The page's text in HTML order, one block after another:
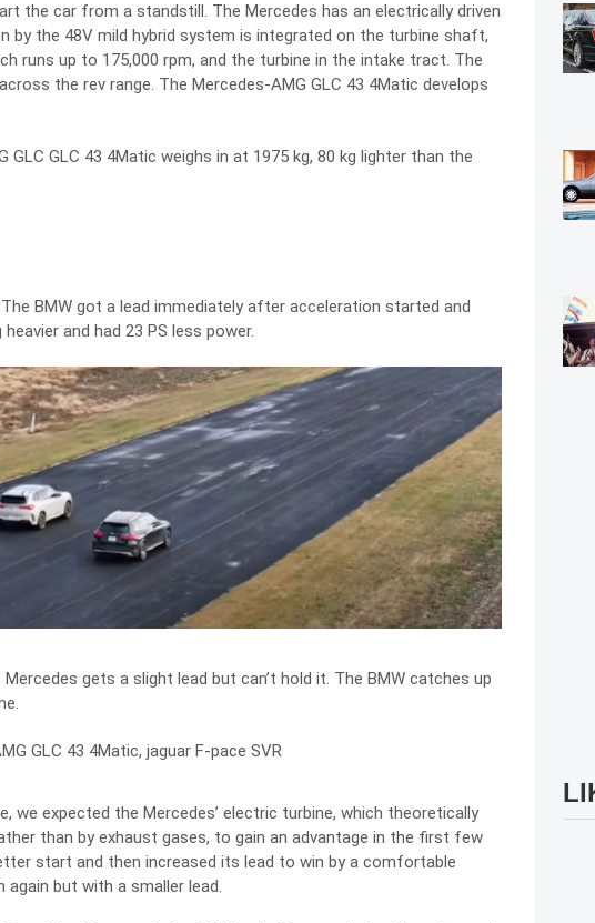
the car from a standstill. The Mercedes has an electrically driven
by the 48V mild hybrid system is integrated on the turbine shaft,
runs up to 175,000 rpm, and the turbine in the intake tract. The
the rev range. The Mercedes-AMG GLC 43 4Matic develops
GLC 43 4Matic weighs in at 1975 kg, 80 kg lighter than the
BMW got a lead immediately after acceleration started and
and had 23 PS less power.
gets a slight lead but can’t hold it. The BMW catches up
we expected the Mercedes’ electric turbine, which theoretically
than by exhaust gases, to gain an advantage in the first few
start and then increased its lead to win by a comfortable
again but with a smaller lead.